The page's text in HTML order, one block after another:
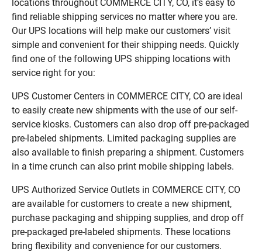
locations throughout COMMERCE CITY, CO, it’s easy to
find reliable shipping services no matter where you are.
Our UPS locations will help make our customers’ visit
simple and convenient for their shipping needs. Quickly
find one of the following UPS shipping locations with
service right for you:
UPS Customer Centers in COMMERCE CITY, CO are ideal
to easily create new shipments with the use of our self-
service kiosks. Customers can also drop off pre-packaged
pre-labeled shipments. Limited packaging supplies are
also available to finish preparing a shipment. Customers
in a time crunch can also print mobile shipping labels.
UPS Authorized Service Outlets in COMMERCE CITY, CO
are available for customers to create a new shipment,
purchase packaging and shipping supplies, and drop off
pre-packaged pre-labeled shipments. These locations
bring flexibility and convenience for our customers.